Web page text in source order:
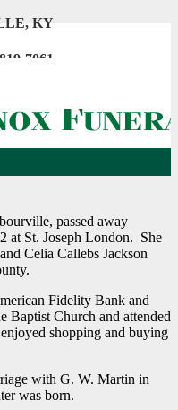
KY
7061
passed away
at St. Joseph London. She
Celia Callebs Jackson
Fidelity Bank and
Baptist Church and attended
shopping and buying
with G. W. Martin in
was born.